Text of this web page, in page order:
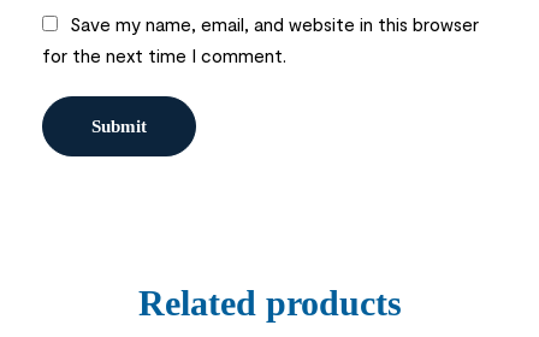
Save my name, email, and website in this browser
for the next time I comment.
Related products